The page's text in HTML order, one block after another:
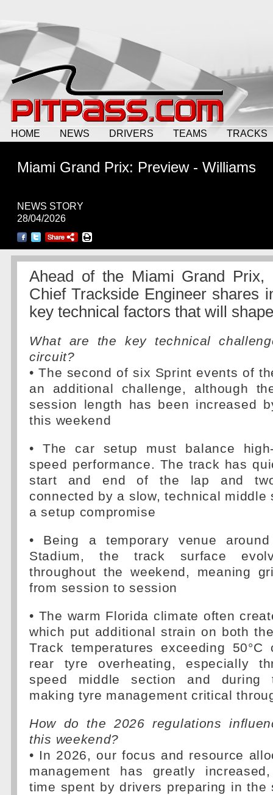
HOME NEWS DRIVERS TEAMS TRACKS
Miami Grand Prix: Preview - Williams
NEWS STORY
28/04/2026
Ahead of the Miami Grand Prix,
Chief Trackside Engineer shares
key technical factors that will
What are the key technical
circuit?
• The second of six Sprint events of
an additional challenge, although
session length has been increased
this weekend
• The car setup must balance
speed performance. The track has
start and end of the lap and
connected by a slow, technical middle
a setup compromise
• Being a temporary venue
Stadium, the track surface
throughout the weekend, meaning
from session to session
• The warm Florida climate often
which put additional strain on both
Track temperatures exceeding 50°C
rear tyre overheating, especially
speed middle section and during
making tyre management critical
How do the 2026 regulations
this weekend?
• In 2026, our focus and resource
management has greatly
time spent by drivers preparing in the